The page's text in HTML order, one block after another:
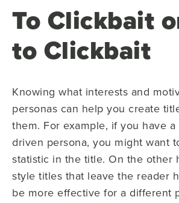
To Clickbait
to Clickbait
Knowing what interests and
personas can help you create
them. For example, if you have a
driven persona, you might want
statistic in the title. On the other
style titles that leave the reader
be more effective for a different